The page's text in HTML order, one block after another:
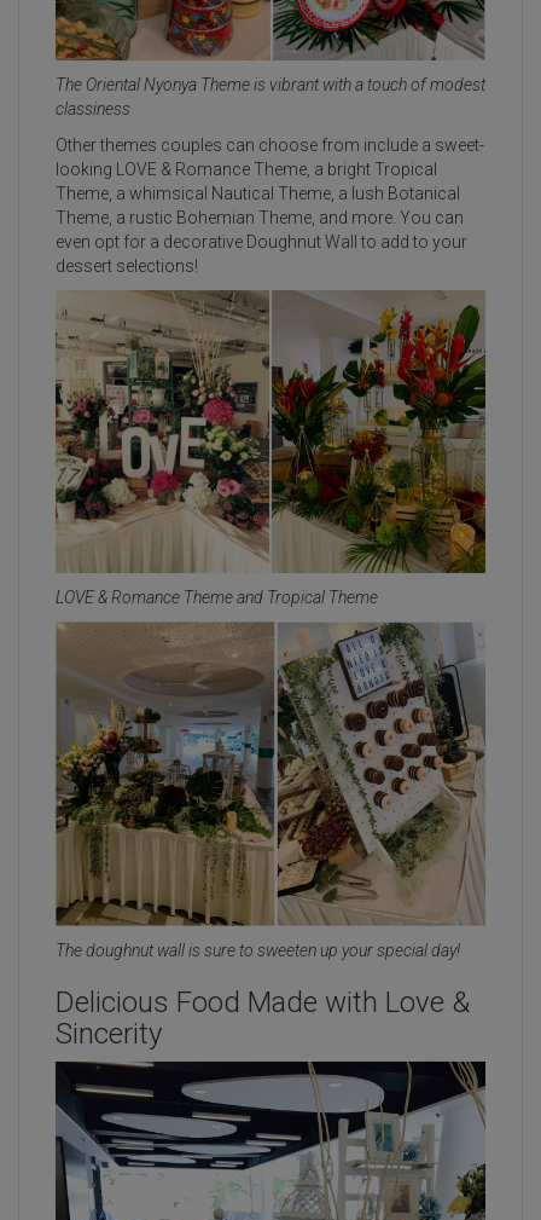
The Oriental Nyonya Theme is vibrant with a touch of modest
classiness
Other themes couples can choose from include a sweet-
looking LOVE & Romance Theme, a bright Tropical
Theme, a whimsical Nautical Theme, a lush Botanical
Theme, a rustic Bohemian Theme, and more. You can
even opt for a decorative Doughnut Wall to add to your
dessert selections!
LOVE & Romance Theme and Tropical Theme
The doughnut wall is sure to sweeten up your special day!
Delicious Food Made with Love &
Sincerity